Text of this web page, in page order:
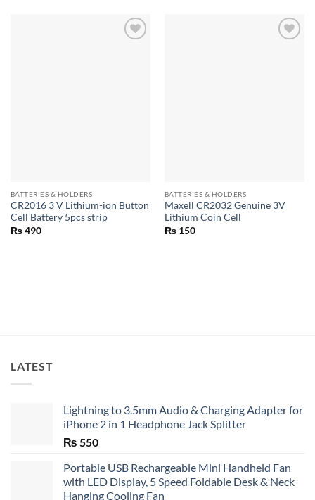
BATTERIES & HOLDERS
CR2016 3 V Lithium-ion Button
Cell Battery 5pcs strip
₨490
BATTERIES & HOLDERS
Maxell CR2032 Genuine 3V
Lithium Coin Cell
₨150
LATEST
Lightning to 3.5mm Audio & Charging Adapter for
iPhone 2 in 1 Headphone Jack Splitter
₨ 550
Portable USB Rechargeable Mini Handheld Fan
with LED Display, 5 Speed Foldable Desk & Neck
Hanging Cooling Fan